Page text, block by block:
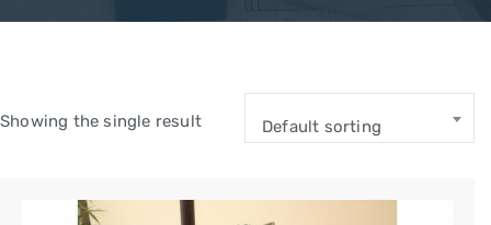
Showing the single result Default sorting